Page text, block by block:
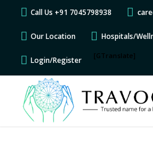
Call Us +91 7045798938
Our Location Hospitals/
Login/Register [GTranslate]